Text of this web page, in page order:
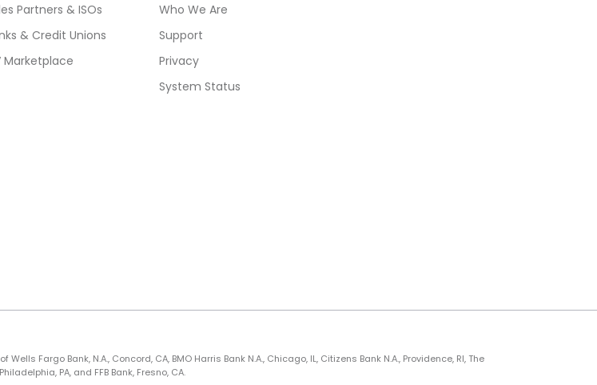
Partners & ISOs
& Credit Unions
Marketplace
Who We Are
Support
Privacy
System Status
Fargo Bank, N.A., Concord, CA, BMO Harris Bank N.A., Chicago, IL, Citizens Bank N.A., Providence, RI, The
PA, and FFB Bank, Fresno, CA.